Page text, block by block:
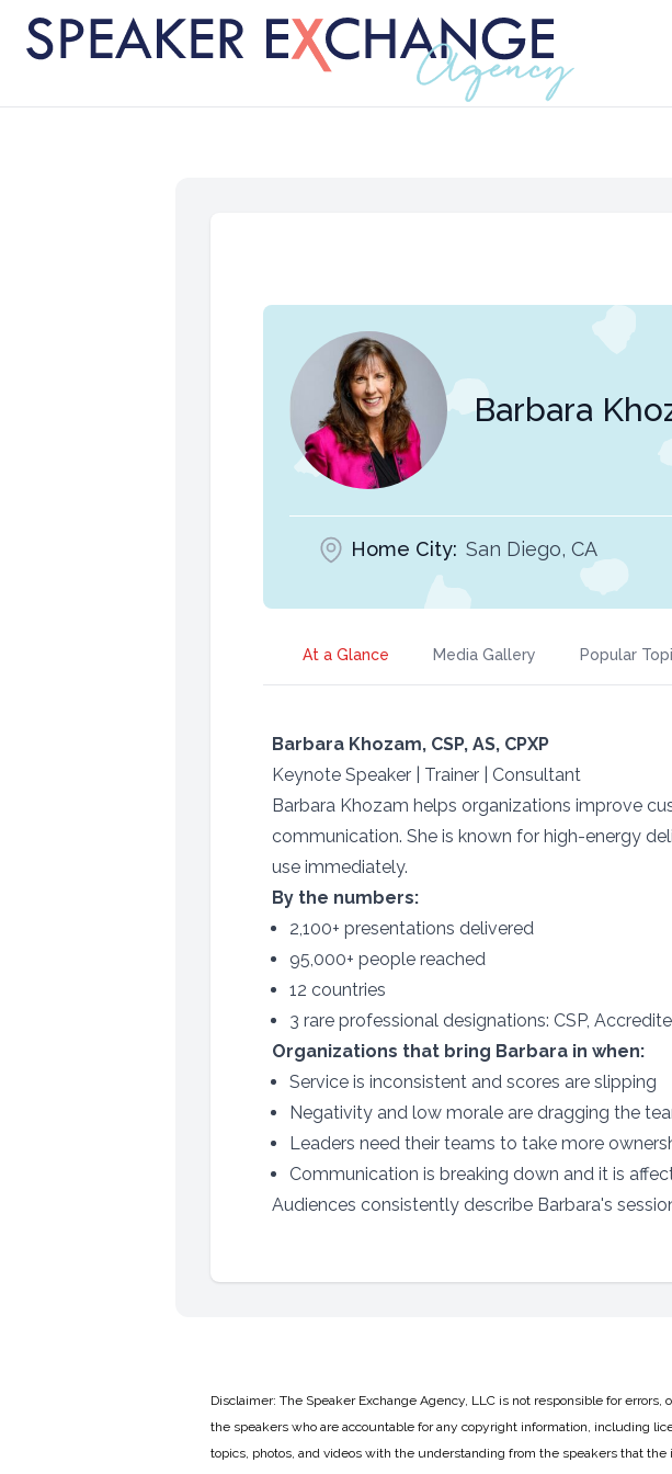
Barbara
Home City: San Diego, CA
At a Glance Media Gallery Popular
Barbara Khozam, CSP, AS, CPXP
Keynote Speaker | Trainer | Consultant
Barbara Khozam helps organizations improve
communication. She is known for high-energy
use immediately.
By the numbers:
2,100+ presentations delivered
95,000+ people reached
12 countries
3 rare professional designations: CSP,
Organizations that bring Barbara in when:
Service is inconsistent and scores are slipping
Negativity and low morale are dragging the
Leaders need their teams to take more
Communication is breaking down and it is
Audiences consistently describe Barbara's
Disclaimer: The Speaker Exchange Agency, LLC is not responsible for
the speakers who are accountable for any copyright information, including
topics, photos, and videos with the understanding from the speakers that